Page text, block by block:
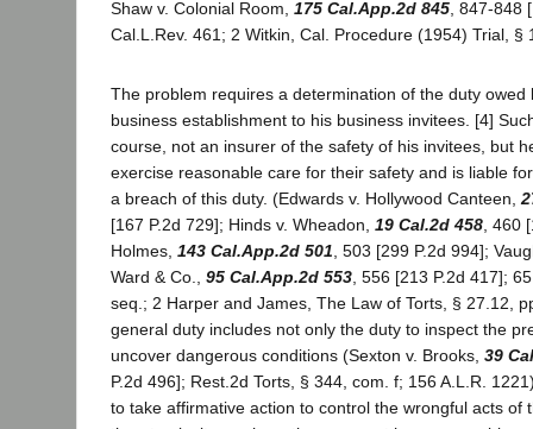
Shaw v. Colonial Room, 175 Cal.App.2d 845 , 847-848
Cal.L.Rev. 461; 2 Witkin, Cal. Procedure (1954) Trial, §
The problem requires a determination of the duty owed
business establishment to his business invitees. [4]
course, not an insurer of the safety of his invitees, but
exercise reasonable care for their safety and is liable
a breach of this duty. (Edwards v. Hollywood Canteen,
[167 P.2d 729]; Hinds v. Wheadon, 19 Cal.2d 458 , 460
Holmes, 143 Cal.App.2d 501 , 503 [299 P.2d 994];
Ward & Co., 95 Cal.App.2d 553 , 556 [213 P.2d 417];
seq.; 2 Harper and James, The Law of Torts, § 27.12,
general duty includes not only the duty to inspect the
uncover dangerous conditions (Sexton v. Brooks, 39
P.2d 496]; Rest.2d Torts, § 344, com. f; 156 A.L.R.
to take affirmative action to control the wrongful acts of